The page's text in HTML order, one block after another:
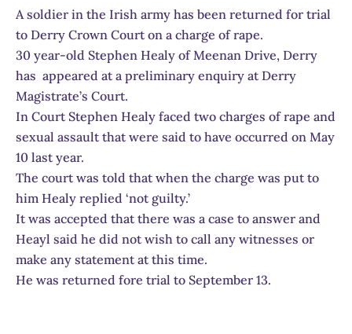
A soldier in the Irish army has been returned for trial
to Derry Crown Court on a charge of rape.
30 year-old Stephen Healy of Meenan Drive, Derry
has appeared at a preliminary enquiry at Derry
Magistrate’s Court.
In Court Stephen Healy faced two charges of rape and
sexual assault that were said to have occurred on May
10 last year.
The court was told that when the charge was put to
him Healy replied ‘not guilty.’
It was accepted that there was a case to answer and
Heayl said he did not wish to call any witnesses or
make any statement at this time.
He was returned fore trial to September 13.